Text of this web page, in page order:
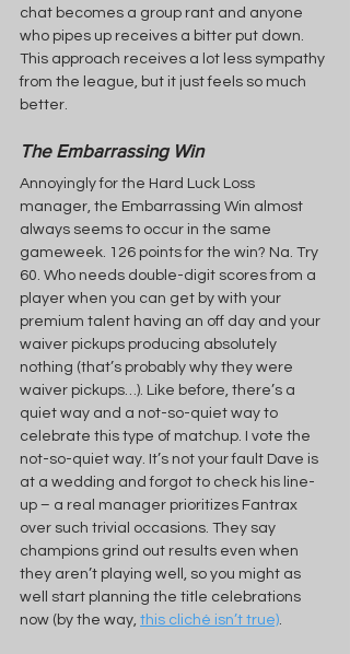
chat becomes a group rant and anyone
who pipes up receives a bitter put down.
This approach receives a lot less sympathy
from the league, but it just feels so much
better.
The Embarrassing Win
Annoyingly for the Hard Luck Loss
manager, the Embarrassing Win almost
always seems to occur in the same
gameweek. 126 points for the win? Na. Try
60. Who needs double-digit scores from a
player when you can get by with your
premium talent having an off day and your
waiver pickups producing absolutely
nothing (that’s probably why they were
waiver pickups…). Like before, there’s a
quiet way and a not-so-quiet way to
celebrate this type of matchup. I vote the
not-so-quiet way. It’s not your fault Dave is
at a wedding and forgot to check his line-
up – a real manager prioritizes Fantrax
over such trivial occasions. They say
champions grind out results even when
they aren’t playing well, so you might as
well start planning the title celebrations
now (by the way, this cliché isn’t true).